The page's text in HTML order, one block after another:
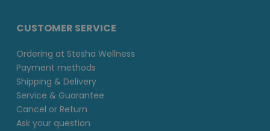
CUSTOMER SERVICE
Ordering at Stesha Wellness
Payment methods
Shipping & Delivery
Service & Guarantee
Cancel or Return
Ask your question